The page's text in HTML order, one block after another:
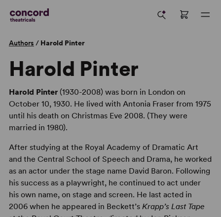
Authors / Harold Pinter
Harold Pinter
Harold Pinter(1930-2008) was born in London on
October 10, 1930. He lived with Antonia Fraser from 1975
until his death on Christmas Eve 2008. (They were
married in 1980).
After studying at the Royal Academy of Dramatic Art
and the Central School of Speech and Drama, he worked
as an actor under the stage name David Baron. Following
his success as a playwright, he continued to act under
his own name, on stage and screen. He last acted in
2006 when he appeared in Beckett’s Krapp’s Last Tape